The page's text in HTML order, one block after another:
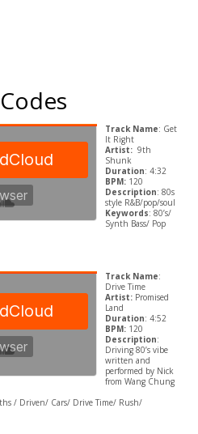
Track Name: Get
It Right
Artist: 9th
Shunk
Duration: 4:32
BPM: 120
Description: 80s
style R&B/pop/soul
Keywords: 80’s/
Synth Bass/ Pop
Track Name:
Drive Time
Artist: Promised
Land
Duration: 4:52
BPM: 120
Description:
Driving 80’s vibe
written and
performed by Nick
from Wang Chung
/ Driven/ Cars/ Drive Time/ Rush/